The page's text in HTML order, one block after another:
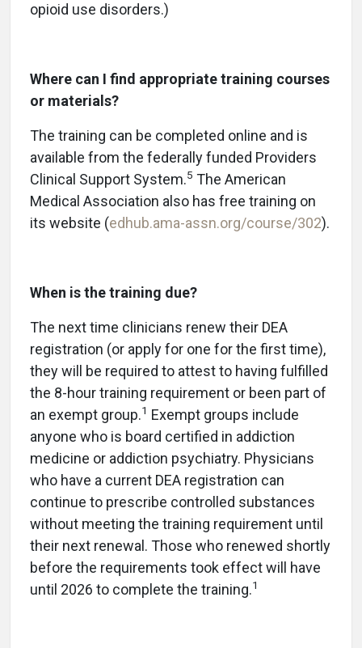
opioid use disorders.)
Where can I find appropriate training courses
or materials?
The training can be completed online and is
available from the federally funded Providers
Clinical Support System.5 The American
Medical Association also has free training on
its website (edhub.ama-assn.org/course/302).
When is the training due?
The next time clinicians renew their DEA
registration (or apply for one for the first time),
they will be required to attest to having fulfilled
the 8-hour training requirement or been part of
an exempt group.1 Exempt groups include
anyone who is board certified in addiction
medicine or addiction psychiatry. Physicians
who have a current DEA registration can
continue to prescribe controlled substances
without meeting the training requirement until
their next renewal. Those who renewed shortly
before the requirements took effect will have
until 2026 to complete the training.1